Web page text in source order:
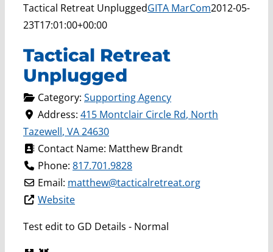
Tactical Retreat UnpluggedGITA MarCom2012-05-
23T17:01:00+00:00
Tactical Retreat
Unplugged
Category: Supporting Agency
Address: 415 Montclair Circle Rd, North
Tazewell, VA24630
Contact Name: Matthew Brandt
Phone: 817.701.9828
Email: matthew@tacticalretreat.org
Website
Test edit to GD Details - Normal